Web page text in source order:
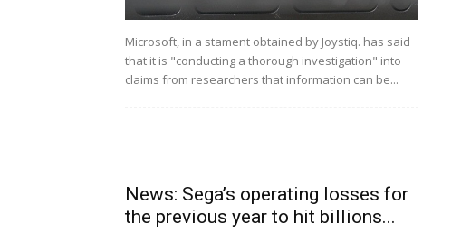
Microsoft, in a stament obtained by Joystiq. has said
that it is "conducting a thorough investigation" into
claims from researchers that information can be...
News: Sega’s operating losses for
the previous year to hit billions...